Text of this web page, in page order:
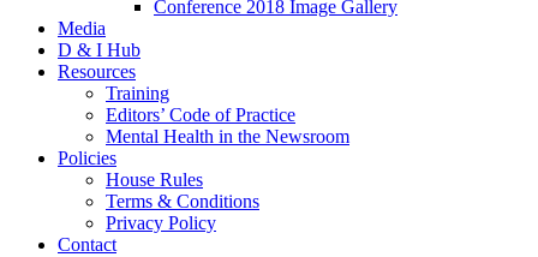
Conference 2018 Image Gallery
Media
D & I Hub
Resources
Training
Editors’ Code of Practice
Mental Health in the Newsroom
Policies
House Rules
Terms & Conditions
Privacy Policy
Contact